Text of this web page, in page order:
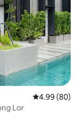
4.99 out of 5
4.99 (80)
Lor